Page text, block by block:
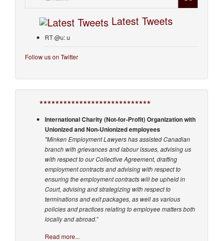
Latest Tweets
RT @u: u
Follow us on Twitter
****************************
International Charity (Not-for-Profit) Organization with
Unionized and Non-Unionized employees
"Minken Employment Lawyers has assisted Canadian
branch with grievances and labour issues, advising us
with respect to our Collective Agreement, drafting
employment contracts and advising with respect to
ensuring the employment contracts will be upheld in
Court, advising and strategizing with respect to
terminations and exit packages, as well as various
policies and practices relating to employee matters both
locally and abroad.”
Read more...